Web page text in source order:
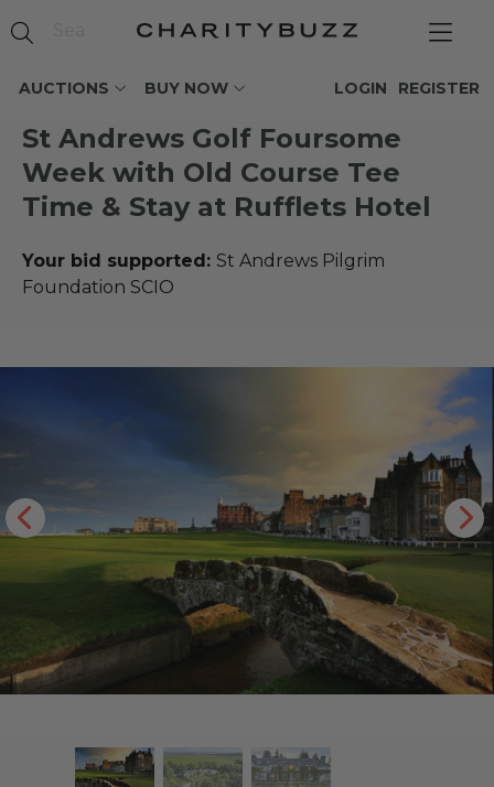
AUCTIONS BUY NOW REGISTER
LOGIN
St Andrews Golf Foursome
Week with Old Course Tee
Time & Stay at Rufflets Hotel
Your bid supported: St Andrews Pilgrim
Foundation SCIO